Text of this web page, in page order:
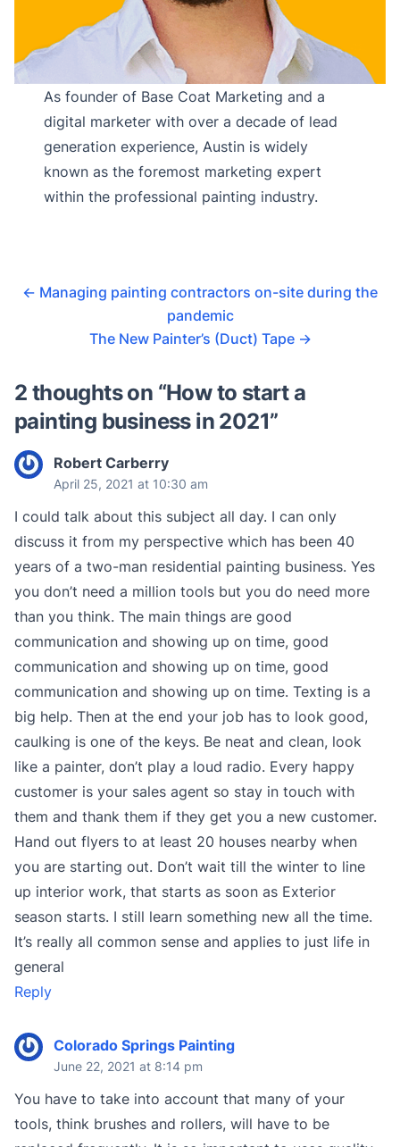
As founder of Base Coat Marketing and a
digital marketer with over a decade of lead
generation experience, Austin is widely
known as the foremost marketing expert
within the professional painting industry.
← Managing painting contractors on-site during the
pandemic
The New Painter’s (Duct) Tape →
2 thoughts on “How to start a
painting business in 2021”
Robert Carberry
April 25, 2021 at 10:30 am
I could talk about this subject all day. I can only
discuss it from my perspective which has been 40
years of a two-man residential painting business. Yes
you don’t need a million tools but you do need more
than you think. The main things are good
communication and showing up on time, good
communication and showing up on time, good
communication and showing up on time. Texting is a
big help. Then at the end your job has to look good,
caulking is one of the keys. Be neat and clean, look
like a painter, don’t play a loud radio. Every happy
customer is your sales agent so stay in touch with
them and thank them if they get you a new customer.
Hand out flyers to at least 20 houses nearby when
you are starting out. Don’t wait till the winter to line
up interior work, that starts as soon as Exterior
season starts. I still learn something new all the time.
It’s really all common sense and applies to just life in
general
Reply
Colorado Springs Painting
June 22, 2021 at 8:14 pm
You have to take into account that many of your
tools, think brushes and rollers, will have to be